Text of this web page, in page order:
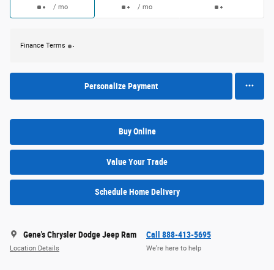
/ mo / mo
Finance Terms
Personalize Payment
Buy Online
Value Your Trade
Schedule Home Delivery
Gene's Chrysler Dodge Jeep Ram
Location Details
Call 888-413-5695
We’re here to help